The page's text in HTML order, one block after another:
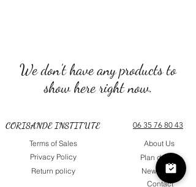
We don’t have any products to
show here right now.
CORISANDE INSTITUTE
Terms of Sales
Privacy Policy
Return policy
06 35 76 80 43
About Us
Plan du site
Newsletter
Contact